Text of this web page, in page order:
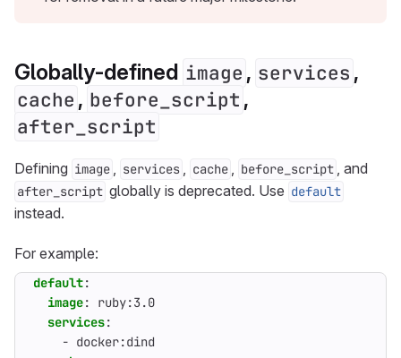
Globally-defined image , services ,
cache , before_script ,
after_script
Defining image , services , cache , before_script , and
after_script globally is deprecated. Use default
instead.
For example:
default:
image:
ruby:3.0
services:
- docker:dind